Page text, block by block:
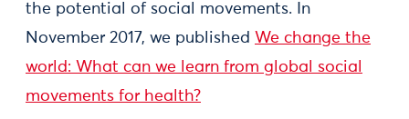
the potential of social movements. In
November 2017, we published We change the
world: What can we learn from global social
movements for health?